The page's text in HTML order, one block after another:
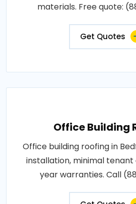
materials. Free quote:
Get Quotes
Office Building
Office building roofing in
installation, minimal tenant
year warranties. Call